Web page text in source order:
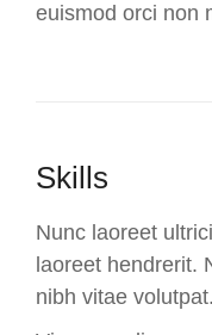
euismod orci non
Skills
Nunc laoreet
laoreet hendrerit.
nibh vitae